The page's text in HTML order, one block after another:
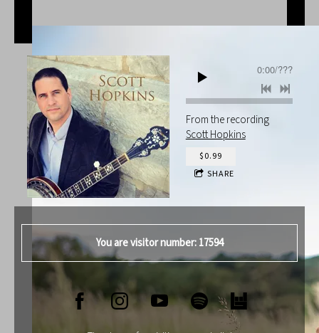
0:00/???
From the recording
Scott Hopkins
$0.99
SHARE
You are visitor number: 17594